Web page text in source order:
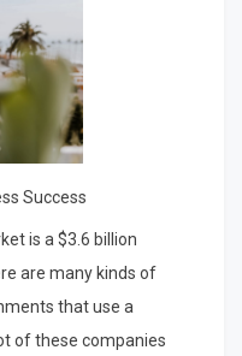
Success
is a $3.6 billion
are many kinds of
that use a
of these companies